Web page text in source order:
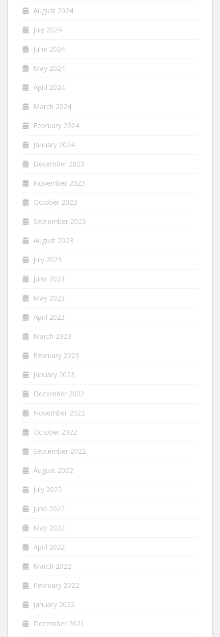
August 2024
July 2024
June 2024
May 2024
April 2024
March 2024
February 2024
January 2024
December 2023
November 2023
October 2023
September 2023
August 2023
July 2023
June 2023
May 2023
April 2023
March 2023
February 2023
January 2023
December 2022
November 2022
October 2022
September 2022
August 2022
July 2022
June 2022
May 2022
April 2022
March 2022
February 2022
January 2022
December 2021